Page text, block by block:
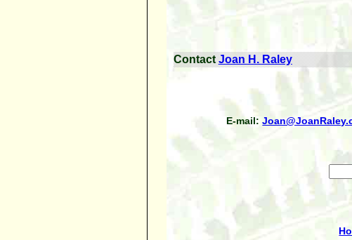
ContactJoan H. Raley
E-mail: